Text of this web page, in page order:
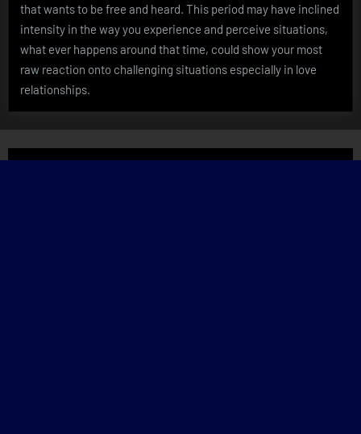
that wants to be free and heard. This period may have inclined
intensity in the way you experience and perceive situations,
what ever happens around that time, could show your most
raw reaction onto challenging situations especially in love
relationships.